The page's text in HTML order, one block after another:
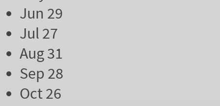
Jun 29
Jul 27
Aug 31
Sep 28
Oct 26